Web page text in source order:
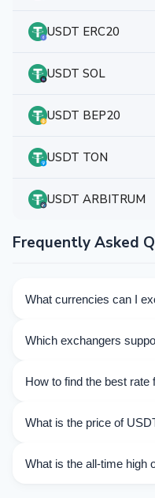
USDT ERC20
USDT SOL
USDT BEP20
USDT TON
USDT ARBITRUM
Frequently Asked
What currencies can I
POLYGON. Choose
Which exchangers
POLYGON operations.
How to find the best
different exchangers
What is the price of
Over the last 24 hours,
What is the all-time high